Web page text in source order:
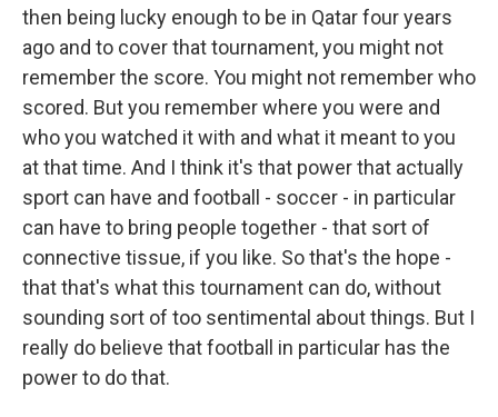
then being lucky enough to be in Qatar four years
ago and to cover that tournament, you might not
remember the score. You might not remember who
scored. But you remember where you were and
who you watched it with and what it meant to you
at that time. And I think it's that power that actually
sport can have and football - soccer - in particular
can have to bring people together - that sort of
connective tissue, if you like. So that's the hope -
that that's what this tournament can do, without
sounding sort of too sentimental about things. But I
really do believe that football in particular has the
power to do that.